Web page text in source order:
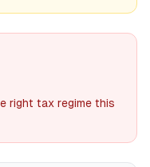
right tax regime this